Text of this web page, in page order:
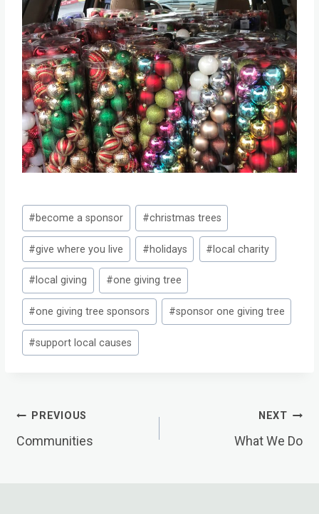
Post
Tags:
#become a sponsor #christmas trees
#give where you live #holidays # local charity
# local giving #one giving tree
#one giving tree sponsors #sponsor one giving tree
#support local causes
Post
Navigation
PREVIOUS
Communities
NEXT
What We Do